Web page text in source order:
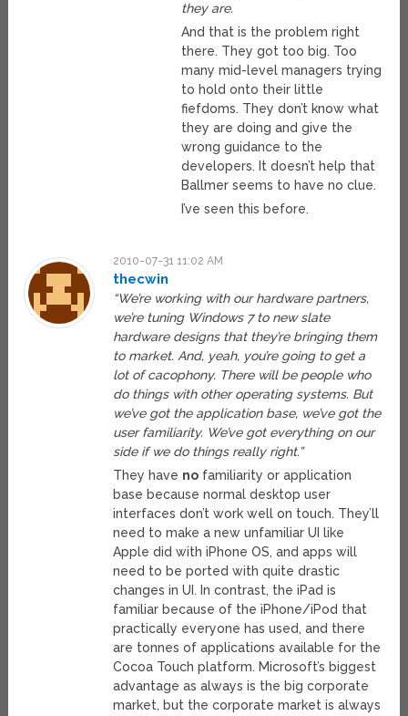
they are.
And that is the problem right
there. They got too big. Too
many mid-level managers trying
to hold onto their little
fiefdoms. They don’t know what
they are doing and give the
wrong guidance to the
developers. It doesn’t help that
Ballmer seems to have no clue.
I’ve seen this before.
2010-07-31 11:02 AM
thecwin
“We’re working with our hardware partners,
we’re tuning Windows 7 to new slate
hardware designs that they’re bringing them
to market. And, yeah, you’re going to get a
lot of cacophony. There will be people who
do things with other operating systems. But
we’ve got the application base, we’ve got the
user familiarity. We’ve got everything on our
side if we do things really right.”
They have no familiarity or application
base because normal desktop user
interfaces don’t work well on touch. They’ll
need to make a new unfamiliar UI like
Apple did with iPhone OS, and apps will
need to be ported with quite drastic
changes in UI. In contrast, the iPad is
familiar because of the iPhone/iPod that
practically everyone has used, and there
are tonnes of applications available for the
Cocoa Touch platform. Microsoft’s biggest
advantage as always is the big corporate
market, but the corporate market is always